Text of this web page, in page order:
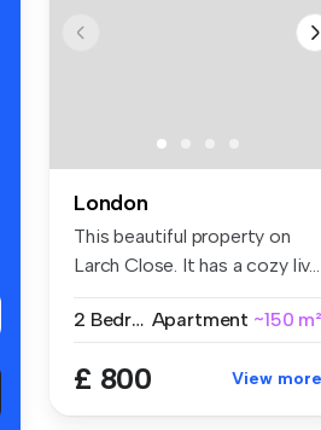
London
This beautiful property on
Larch Close. It has a cozy liv...
2 Bedrooms Apartment ~150 m²
£ 800 View more